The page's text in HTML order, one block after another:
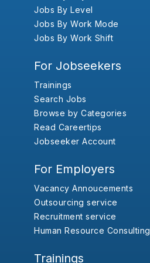
Jobs By Level
Jobs By Work Mode
Jobs By Work Shift
For Jobseekers
Trainings
Search Jobs
Browse by Categories
Read Careertips
Jobseeker Account
For Employers
Vacancy Annoucements
Outsourcing service
Recruitment service
Human Resource Consulting
Trainings